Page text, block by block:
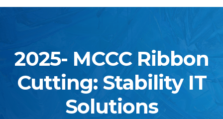
2025- MCCC Ribbon
Cutting: Stability IT
Solutions